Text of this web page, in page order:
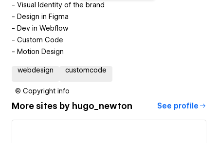
- Visual Identity of the brand
- Design in Figma
- Dev in Webflow
- Custom Code
- Motion Design
webdesign customcode
© Copyright info
More sites by hugo_newton See profile